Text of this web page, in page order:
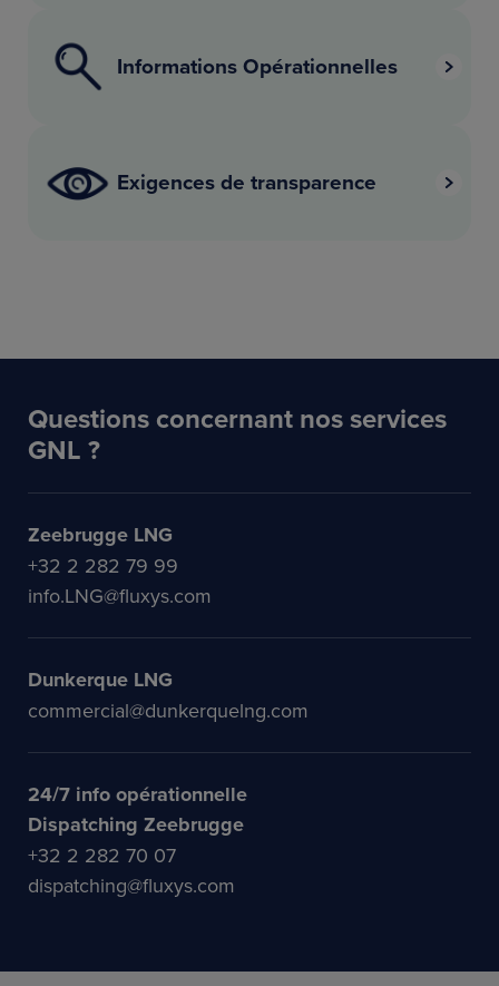
Informations Opérationnelles
Exigences de transparence
Questions concernant nos services
GNL ?
Zeebrugge LNG
+32 2 282 79 99
info.LNG@fluxys.com
Dunkerque LNG
commercial@dunkerquelng.com
24/7 info opérationnelle
Dispatching Zeebrugge
+32 2 282 70 07
dispatching@fluxys.com